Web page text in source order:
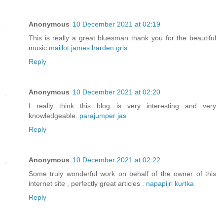
Anonymous 10 December 2021 at 02:19
This is really a great bluesman thank you for the beautiful
music.maillot james harden gris
Reply
Anonymous 10 December 2021 at 02:20
I really think this blog is very interesting and very
knowledgeable. parajumper jas
Reply
Anonymous 10 December 2021 at 02:22
Some truly wonderful work on behalf of the owner of this
internet site , perfectly great articles . napapijri kurtka
Reply